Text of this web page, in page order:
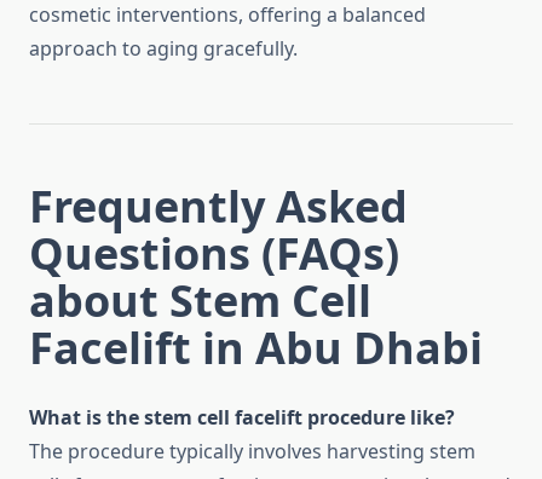
cosmetic interventions, offering a balanced
approach to aging gracefully.
Frequently Asked
Questions (FAQs)
about Stem Cell
Facelift in Abu Dhabi
What is the stem cell facelift procedure like?
The procedure typically involves harvesting stem